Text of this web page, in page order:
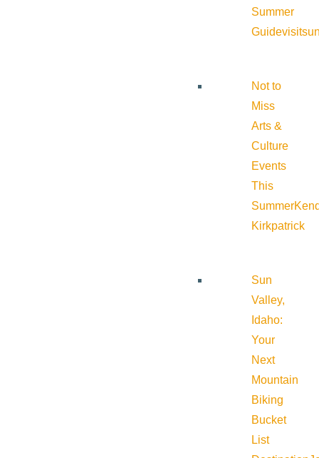
Summer
Guide
Not to
Miss
Arts &
Culture
Events
This
Summer
Kirkpatrick
Sun
Valley,
Idaho:
Your
Next
Mountain
Biking
Bucket
List